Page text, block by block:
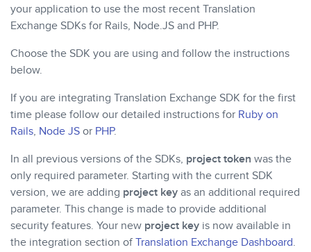
your application to use the most recent Translation
Exchange SDKs for Rails, Node.JS and PHP.
Choose the SDK you are using and follow the instructions
below.
If you are integrating Translation Exchange SDK for the first
time please follow our detailed instructions for Ruby on
Rails, Node JS or PHP.
In all previous versions of the SDKs, project token was the
only required parameter. Starting with the current SDK
version, we are adding project key as an additional required
parameter. This change is made to provide additional
security features. Your new project key is now available in
the integration section ofTranslation Exchange Dashboard.